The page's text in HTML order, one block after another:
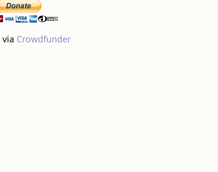
via Crowdfunder